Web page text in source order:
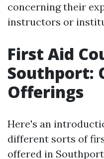
concerning their
instructors or
First Aid
Southport:
Offerings
Here's an
different sorts of
offered in